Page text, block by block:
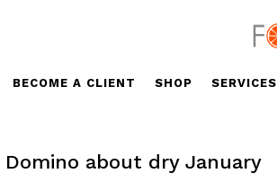
BECOME A CLIENT SHOP SERVICES
about dry January